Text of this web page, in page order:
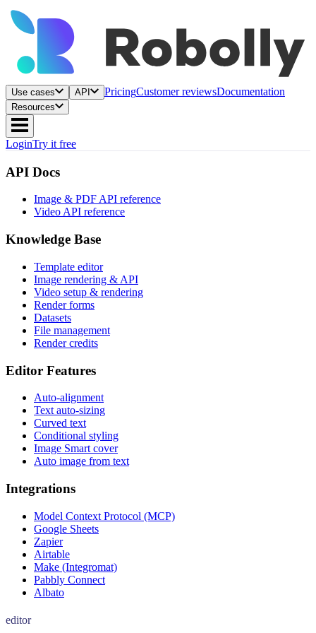
Use cases API PricingCustomer reviewsDocumentation
Resources
LoginTry it free
API Docs
Image & PDF API reference
Video API reference
Knowledge Base
Template editor
Image rendering & API
Video setup & rendering
Render forms
Datasets
File management
Render credits
Editor Features
Auto-alignment
Text auto-sizing
Curved text
Conditional styling
Image Smart cover
Auto image from text
Integrations
Model Context Protocol (MCP)
Google Sheets
Zapier
Airtable
Make (Integromat)
Pabbly Connect
Albato
editor